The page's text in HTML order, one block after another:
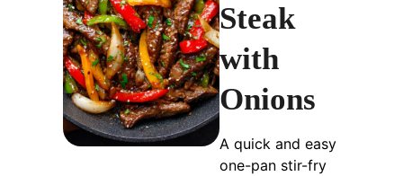
Steak
with
Onions
A quick and easy
one-pan stir-fry